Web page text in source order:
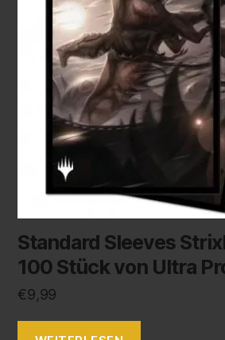
Standard Sleeves
100 Stück von Ultra
€9,99